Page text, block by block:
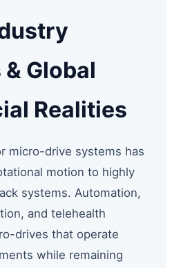
Global
Realities
micro-drive systems has
motion to highly
systems. Automation,
and telehealth
drives that operate
while remaining